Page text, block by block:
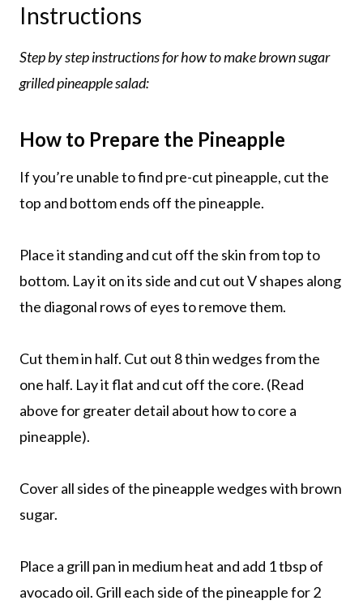
Instructions
Step by step instructions for how to make brown sugar
grilled pineapple salad:
How to Prepare the Pineapple
If you’re unable to find pre-cut pineapple, cut the
top and bottom ends off the pineapple.
Place it standing and cut off the skin from top to
bottom. Lay it on its side and cut out V shapes along
the diagonal rows of eyes to remove them.
Cut them in half. Cut out 8 thin wedges from the
one half. Lay it flat and cut off the core. (Read
above for greater detail about how to core a
pineapple).
Cover all sides of the pineapple wedges with brown
sugar.
Place a grill pan in medium heat and add 1 tbsp of
avocado oil. Grill each side of the pineapple for 2